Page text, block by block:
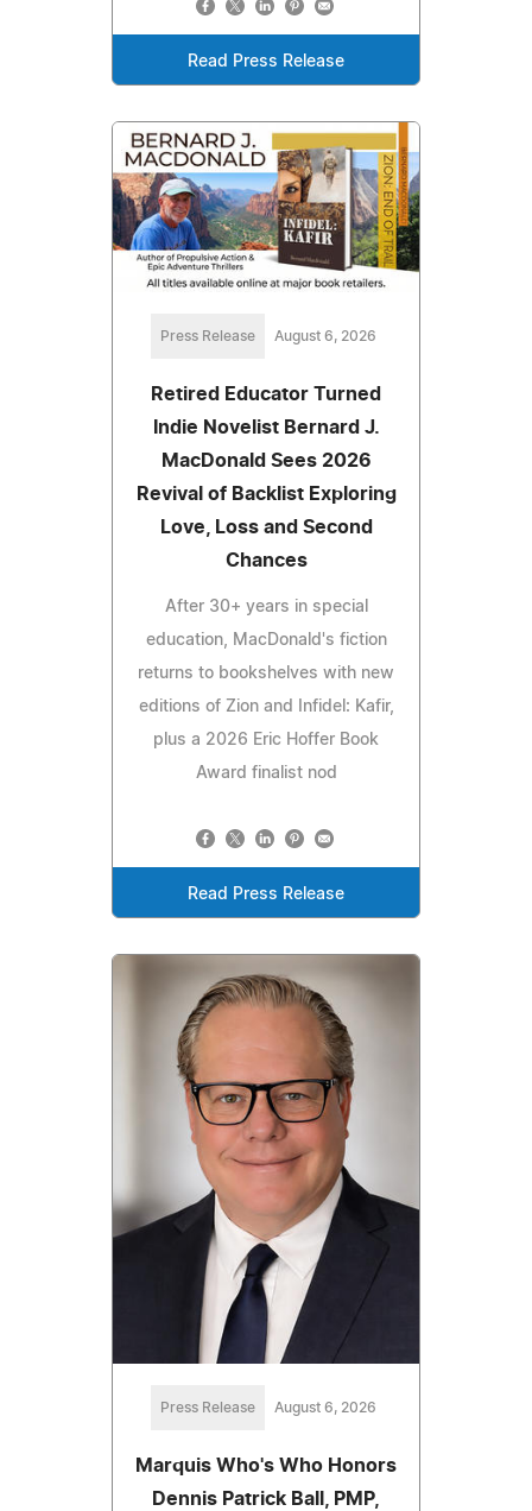
Read Press Release
Press Release August 6, 2026
Retired Educator Turned
Indie Novelist Bernard J.
MacDonald Sees 2026
Revival of Backlist Exploring
Love, Loss and Second
Chances
After 30+ years in special
education, MacDonald's fiction
returns to bookshelves with new
editions of Zion and Infidel: Kafir,
plus a 2026 Eric Hoffer Book
Award finalist nod
Read Press Release
Press Release August 6, 2026
Marquis Who's Who Honors
Dennis Patrick Ball, PMP,